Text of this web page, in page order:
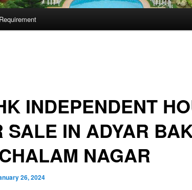
INDEPENDENT
SALE IN ADYAR
NAGAR
26, 2024